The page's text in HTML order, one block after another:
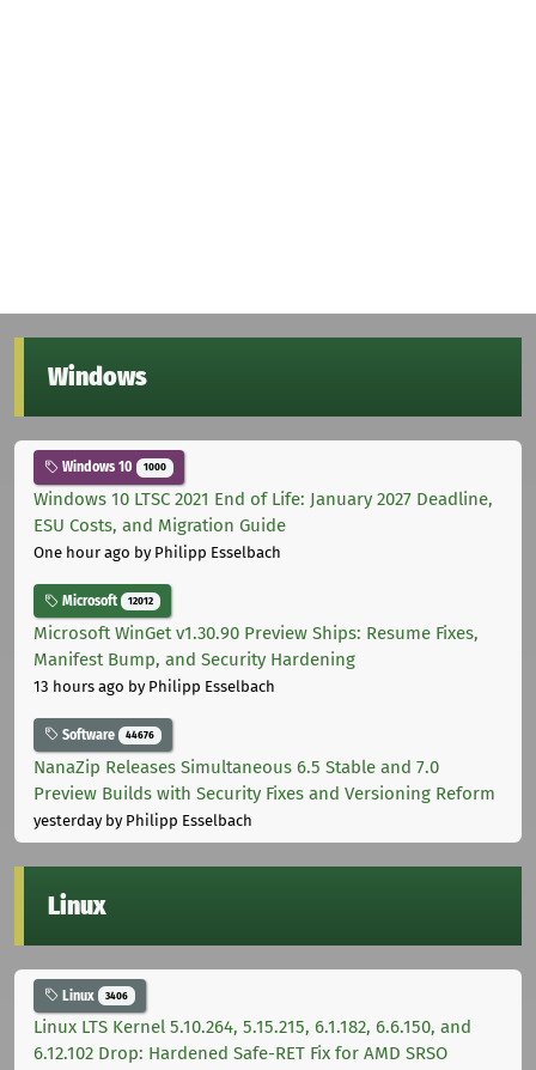
Windows
Windows 10 1000
Windows 10 LTSC 2021 End of Life: January 2027 Deadline,
ESU Costs, and Migration Guide
One hour ago by Philipp Esselbach
Microsoft 12012
Microsoft WinGet v1.30.90 Preview Ships: Resume Fixes,
Manifest Bump, and Security Hardening
13 hours ago by Philipp Esselbach
Software 44676
NanaZip Releases Simultaneous 6.5 Stable and 7.0
Preview Builds with Security Fixes and Versioning Reform
yesterdayby Philipp Esselbach
Linux
Linux 3406
Linux LTS Kernel 5.10.264, 5.15.215, 6.1.182, 6.6.150, and
6.12.102 Drop: Hardened Safe-RET Fix for AMD SRSO